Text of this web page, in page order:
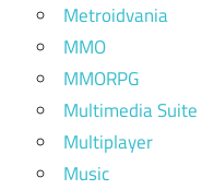
Metroidvania
MMO
MMORPG
Multimedia Suite
Multiplayer
Music